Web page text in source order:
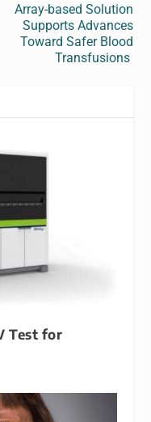
Array-based Solution
Supports Advances
Toward Safer Blood
Transfusions
Test for